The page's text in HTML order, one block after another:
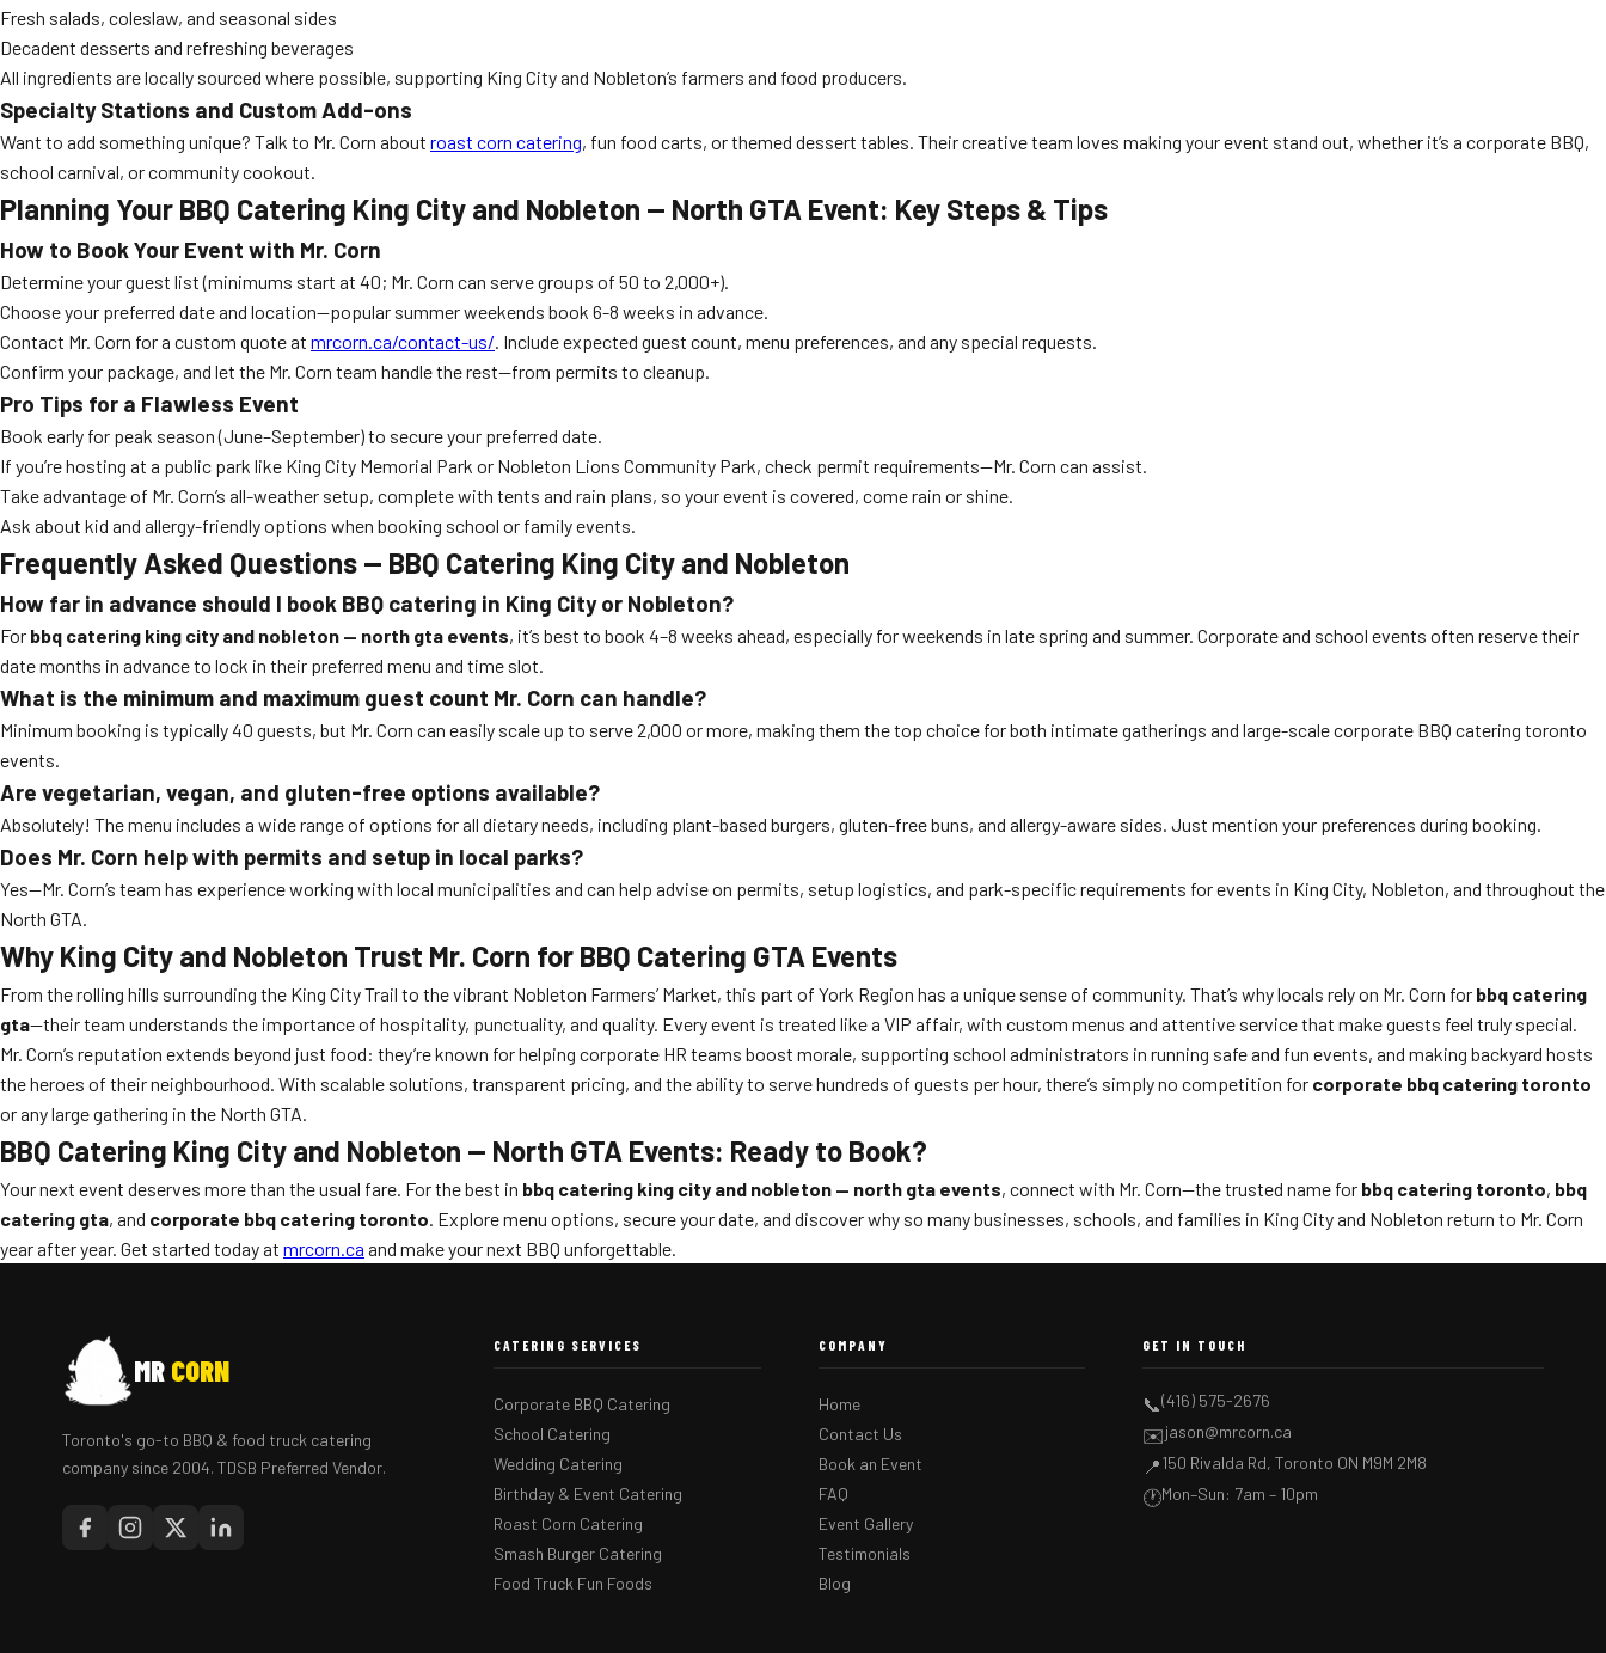
Fresh salads, coleslaw, and seasonal sides
Decadent desserts and refreshing beverages
All ingredients are locally sourced where possible, supporting King City and Nobleton’s farmers and food producers.
Specialty Stations and Custom Add-ons
Want to add something unique? Talk to Mr. Corn about roast corn catering, fun food carts, or themed dessert tables. Their creative team loves making your event stand out, whether it’s a corporate BBQ,
school carnival, or community cookout.
Planning Your BBQ Catering King City and Nobleton — North GTA Event: Key Steps & Tips
How to Book Your Event with Mr. Corn
Determine your guest list (minimums start at 40; Mr. Corn can serve groups of 50 to 2,000+).
Choose your preferred date and location—popular summer weekends book 6-8 weeks in advance.
Contact Mr. Corn for a custom quote at mrcorn.ca/contact-us/. Include expected guest count, menu preferences, and any special requests.
Confirm your package, and let the Mr. Corn team handle the rest—from permits to cleanup.
Pro Tips for a Flawless Event
Book early for peak season (June–September) to secure your preferred date.
If you’re hosting at a public park like King City Memorial Park or Nobleton Lions Community Park, check permit requirements—Mr. Corn can assist.
Take advantage of Mr. Corn’s all-weather setup, complete with tents and rain plans, so your event is covered, come rain or shine.
Ask about kid and allergy-friendly options when booking school or family events.
Frequently Asked Questions — BBQ Catering King City and Nobleton
How far in advance should I book BBQ catering in King City or Nobleton?
For bbq catering king city and nobleton — north gta events, it’s best to book 4–8 weeks ahead, especially for weekends in late spring and summer. Corporate and school events often reserve their
date months in advance to lock in their preferred menu and time slot.
What is the minimum and maximum guest count Mr. Corn can handle?
Minimum booking is typically 40 guests, but Mr. Corn can easily scale up to serve 2,000 or more, making them the top choice for both intimate gatherings and large-scale corporate BBQ catering toronto
events.
Are vegetarian, vegan, and gluten-free options available?
Absolutely! The menu includes a wide range of options for all dietary needs, including plant-based burgers, gluten-free buns, and allergy-aware sides. Just mention your preferences during booking.
Does Mr. Corn help with permits and setup in local parks?
Yes—Mr. Corn’s team has experience working with local municipalities and can help advise on permits, setup logistics, and park-specific requirements for events in King City, Nobleton, and throughout the
North GTA.
Why King City and Nobleton Trust Mr. Corn for BBQ Catering GTA Events
From the rolling hills surrounding the King City Trail to the vibrant Nobleton Farmers’ Market, this part of York Region has a unique sense of community. That’s why locals rely on Mr. Corn for bbq catering
gta—their team understands the importance of hospitality, punctuality, and quality. Every event is treated like a VIP affair, with custom menus and attentive service that make guests feel truly special.
Mr. Corn’s reputation extends beyond just food: they’re known for helping corporate HR teams boost morale, supporting school administrators in running safe and fun events, and making backyard hosts
the heroes of their neighbourhood. With scalable solutions, transparent pricing, and the ability to serve hundreds of guests per hour, there’s simply no competition for corporate bbq catering toronto
or any large gathering in the North GTA.
BBQ Catering King City and Nobleton — North GTA Events: Ready to Book?
Your next event deserves more than the usual fare. For the best in bbq catering king city and nobleton — north gta events, connect with Mr. Corn—the trusted name for bbq catering toronto, bbq
catering gta, and corporate bbq catering toronto. Explore menu options, secure your date, and discover why so many businesses, schools, and families in King City and Nobleton return to Mr. Corn
year after year. Get started today at mrcorn.ca and make your next BBQ unforgettable.
MR CORN
Toronto's go-to BBQ & food truck catering
company since 2004. TDSB Preferred Vendor.
CATERING SERVICES
Corporate BBQ Catering
School Catering
Wedding Catering
Birthday & Event Catering
Roast Corn Catering
Smash Burger Catering
Food Truck Fun Foods
COMPANY
Home
Contact Us
Book an Event
FAQ
Event Gallery
Testimonials
Blog
GET IN TOUCH
📞(416) 575-2676
✉️jason@mrcorn.ca
📍150 Rivalda Rd, Toronto ON M9M 2M8
🕐Mon–Sun: 7am – 10pm